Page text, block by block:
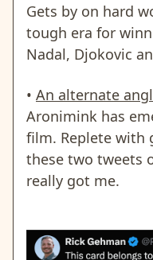
Gets by on hard
tough era for
Nadal, Djokovic
• An alternate
Aronimink has
film. Replete with
these two tweets
really got me.